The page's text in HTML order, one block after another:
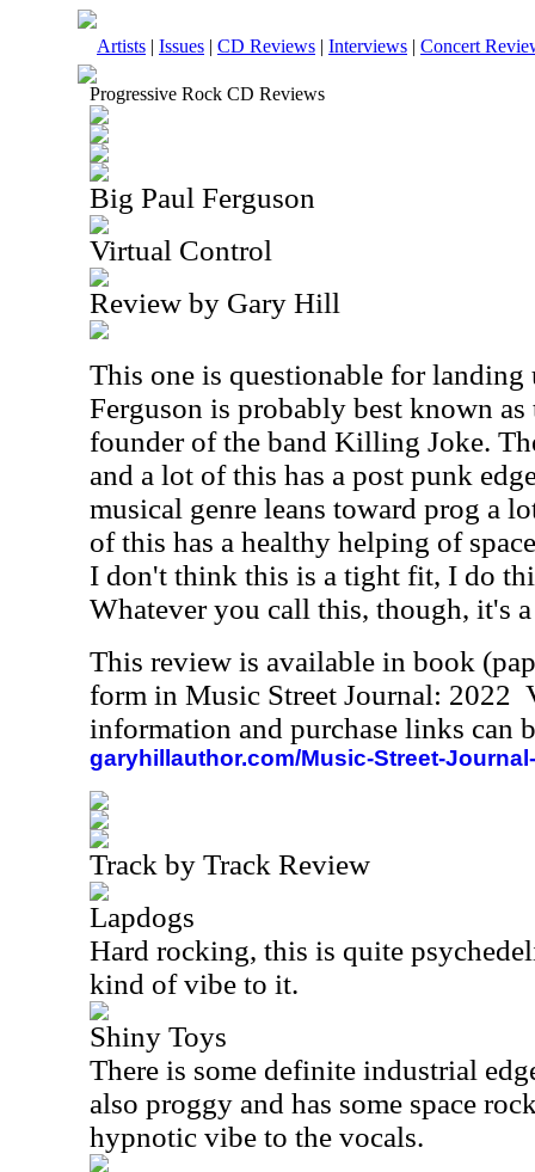
Artists | Issues | CD Reviews | Interviews | Concert
Progressive Rock CD Reviews
Big Paul Ferguson
Virtual Control
Review by Gary Hill
This one is questionable for
Ferguson is probably best known
founder of the band Killing Joke.
and a lot of this has a post punk
musical genre leans toward prog a
of this has a healthy helping of
I don't think this is a tight fit, I do
Whatever you call this, though, it's a
This review is available in book
form in Music Street Journal: 2022
information and purchase links can
garyhillauthor.com/Music-Street-
Track by Track Review
Lapdogs
Hard rocking, this is quite
kind of vibe to it.
Shiny Toys
There is some definite industrial
also proggy and has some space
hypnotic vibe to the vocals.